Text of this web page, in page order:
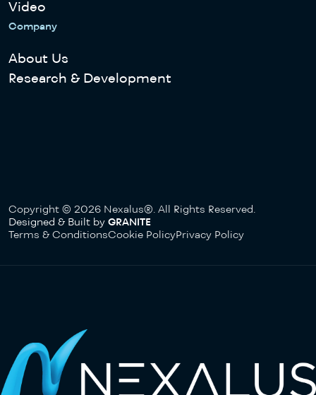
Video
Company
About Us
Research & Development
Copyright © 2026 Nexalus®. All Rights Reserved.
Designed & Built by GRANITE
Terms & ConditionsCookie PolicyPrivacy Policy